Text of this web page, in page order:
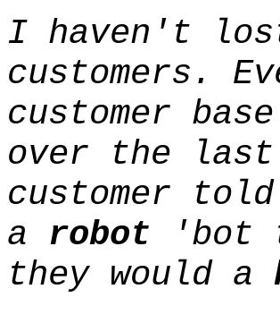
I haven't
customers.
customer
over the
customer
a robot 'bot
they would a